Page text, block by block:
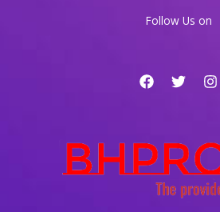
Follow Us on